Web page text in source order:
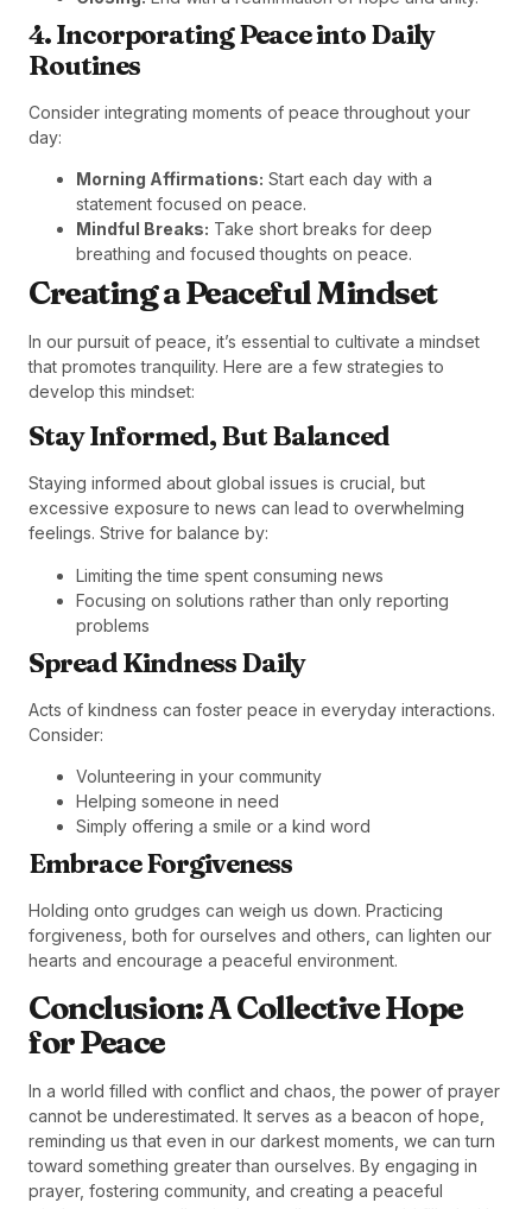
4. Incorporating Peace into Daily
Routines
Consider integrating moments of peace throughout your
day:
Morning Affirmations: Start each day with a
statement focused on peace.
Mindful Breaks: Take short breaks for deep
breathing and focused thoughts on peace.
Creating a Peaceful Mindset
In our pursuit of peace, it’s essential to cultivate a mindset
that promotes tranquility. Here are a few strategies to
develop this mindset:
Stay Informed, But Balanced
Staying informed about global issues is crucial, but
excessive exposure to news can lead to overwhelming
feelings. Strive for balance by:
Limiting the time spent consuming news
Focusing on solutions rather than only reporting
problems
Spread Kindness Daily
Acts of kindness can foster peace in everyday interactions.
Consider:
Volunteering in your community
Helping someone in need
Simply offering a smile or a kind word
Embrace Forgiveness
Holding onto grudges can weigh us down. Practicing
forgiveness, both for ourselves and others, can lighten our
hearts and encourage a peaceful environment.
Conclusion: A Collective Hope
for Peace
In a world filled with conflict and chaos, the power of prayer
cannot be underestimated. It serves as a beacon of hope,
reminding us that even in our darkest moments, we can turn
toward something greater than ourselves. By engaging in
prayer, fostering community, and creating a peaceful